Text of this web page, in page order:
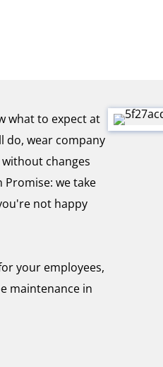
what to expect at
do, wear company
changes
we take
not happy
your employees,
maintenance in